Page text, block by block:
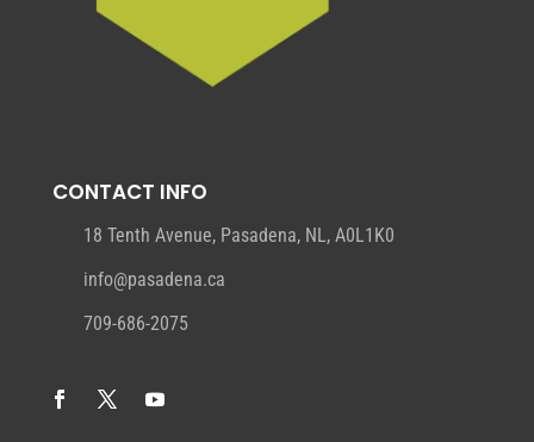
CONTACT INFO
18 Tenth Avenue, Pasadena, NL, A0L1K0
info@pasadena.ca
709-686-2075